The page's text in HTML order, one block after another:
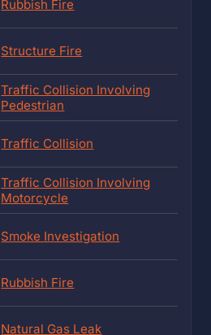
Rubbish Fire
Structure Fire
Traffic Collision Involving
Pedestrian
Traffic Collision
Traffic Collision Involving
Motorcycle
Smoke Investigation
Rubbish Fire
Natural Gas Leak